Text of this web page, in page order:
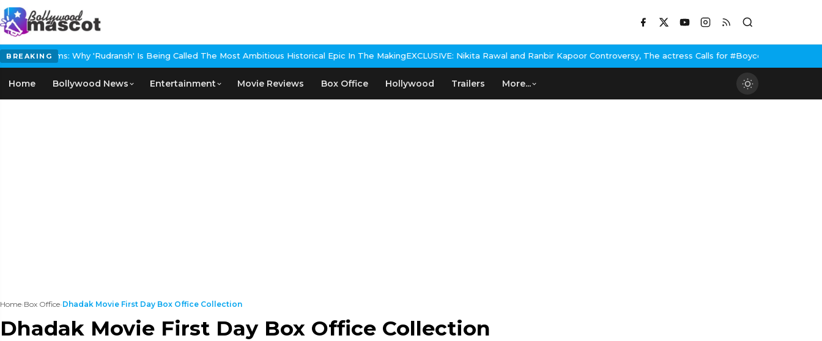
BREAKING
Why 'Rudransh' Is Being Called The Most Ambitious Historical Epic In The MakingEXCLUSIVE: Nikita Rawal and Ranbir Kapoor Controversy, The actress Calls for #BoycottRanbirKapoor if he
Home Bollywood News Entertainment Movie Reviews Box Office Hollywood Trailers More...
Home›Box Office›Dhadak Movie First Day Box Office Collection
Dhadak Movie First Day Box Office Collection